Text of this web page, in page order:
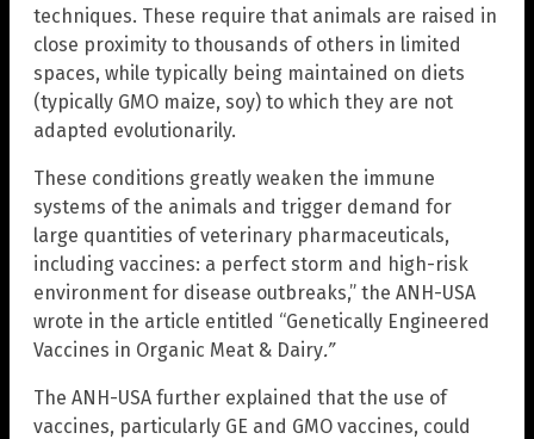
techniques. These require that animals are raised in
close proximity to thousands of others in limited
spaces, while typically being maintained on diets
(typically GMO maize, soy) to which they are not
adapted evolutionarily.
These conditions greatly weaken the immune
systems of the animals and trigger demand for
large quantities of veterinary pharmaceuticals,
including vaccines: a perfect storm and high-risk
environment for disease outbreaks,” the ANH-USA
wrote in the article entitled “Genetically Engineered
Vaccines in Organic Meat & Dairy.”
The ANH-USA further explained that the use of
vaccines, particularly GE and GMO vaccines, could